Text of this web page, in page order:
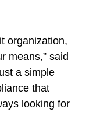
organization,
means,” said
a simple
that
looking for